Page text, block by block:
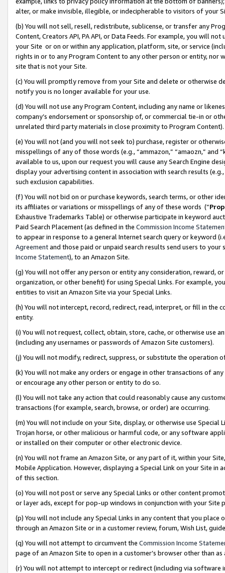
alter, or make invisible, illegible, or indecipherable to visitors of your
(b) You will not sell, resell, redistribute, sublicense, or transfer any
Content, Creators API, PA API, or Data Feeds. For example, you will
your Site or on or within any application, platform, site, or service
rights in or to any Program Content to any other person or entity, nor
site that is not your Site.
(c) You will promptly remove from your Site and delete or otherwise
notify you is no longer available for your use.
(d) You will not use any Program Content, including any name or
company’s endorsement or sponsorship of, or commercial tie-in or
unrelated third party materials in close proximity to Program Content).
(e) You will not (and you will not seek to) purchase, register or
misspellings of any of those words (e.g., “ammazon,” “amaozn,” and
available to us, upon our request you will cause any Search Engine
display your advertising content in association with search results
such exclusion capabilities.
(f) You will not bid on or purchase keywords, search terms, or other
its affiliates or variations or misspellings of any of these words (“
Exhaustive Trademarks Table) or otherwise participate in keyword
Paid Search Placement (as defined in the Commission Income
to appear in response to a general Internet search query or keyword
Agreementand those paid or unpaid search results send users to
Income Statement), to an Amazon Site.
(g) You will not offer any person or entity any consideration, reward,
organization, or other benefit) for using Special Links. For example,
entities to visit an Amazon Site via your Special Links.
(h) You will not intercept, record, redirect, read, interpret, or fill in
entity.
(i) You will not request, collect, obtain, store, cache, or otherwise use
(including any usernames or passwords of Amazon Site customers).
(j) You will not modify, redirect, suppress, or substitute the operation
(k) You will not make any orders or engage in other transactions of
or encourage any other person or entity to do so.
(l) You will not take any action that could reasonably cause any
transactions (for example, search, browse, or order) are occurring.
(m) You will not include on your Site, display, or otherwise use
Trojan horse, or other malicious or harmful code, or any software
or installed on their computer or other electronic device.
(n) You will not frame an Amazon Site, or any part of it, within your
Mobile Application. However, displaying a Special Link on your Site
of this section.
(o) You will not post or serve any Special Links or other content
or layer ads, except for pop-up windows in conjunction with your
(p) You will not include any Special Links in any content that you
through an Amazon Site or in a customer review, forum, Wish List,
(q) You will not attempt to circumvent the Commission Income
page of an Amazon Site to open in a customer’s browser other than
(r) You will not attempt to intercept or redirect (including via software